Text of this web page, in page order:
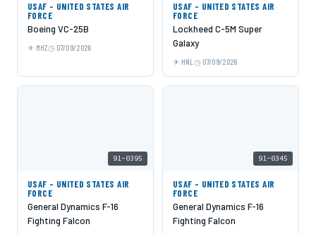
USAF - UNITED STATES AIR
FORCE
Boeing VC-25B
MHZ 07/09/2026
USAF - UNITED STATES AIR
FORCE
Lockheed C-5M Super
Galaxy
HNL 07/09/2026
91-0395
USAF - UNITED STATES AIR
FORCE
General Dynamics F-16
Fighting Falcon
91-0345
USAF - UNITED STATES AIR
FORCE
General Dynamics F-16
Fighting Falcon